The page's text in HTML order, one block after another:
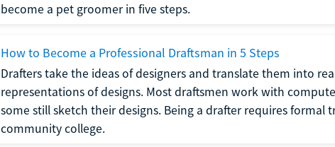
become a pet groomer in five steps.
How to Become a Professional Draftsman in 5 Steps
Drafters take the ideas of designers and translate them into
representations of designs. Most draftsmen work with
some still sketch their designs. Being a drafter requires formal
community college.